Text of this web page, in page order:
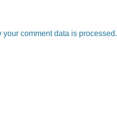
your comment data is processed.